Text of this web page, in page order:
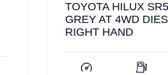
TOYOTA HILUX
GREY AT 4WD
RIGHT HAND